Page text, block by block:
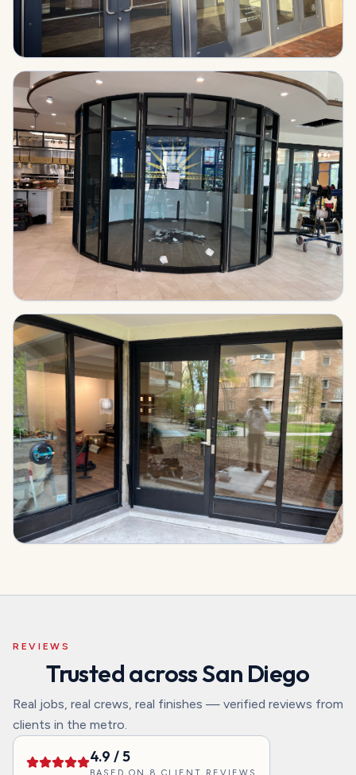
REVIEWS
Trusted across San Diego
Real jobs, real crews, real finishes — verified reviews from
clients in the metro.
4.9 / 5